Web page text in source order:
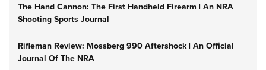
The Hand Cannon: The First Handheld Firearm | An NRA
Shooting Sports Journal
Rifleman Review: Mossberg 990 Aftershock | An Official
Journal Of The NRA